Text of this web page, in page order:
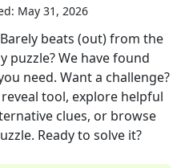
May 31, 2026
Barely beats (out)from the
puzzle? We have found
need. Want a challenge?
tool, explore helpful
clues, or browse
Ready to solve it?